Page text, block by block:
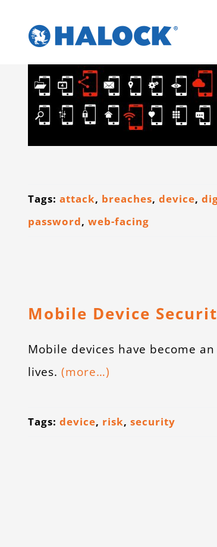
Tags: attack, breaches, device,
password, web-facing
Mobile Device
Mobile devices have become
lives. (more…)
Tags: device, risk, security